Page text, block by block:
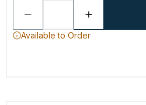
Available to Order